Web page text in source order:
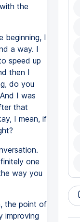
the
beginning, I
a way. I
speed up
then I
do you
I was
that
I mean, if
one
way you
the point of
improving